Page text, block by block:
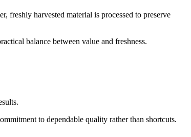
freshly harvested material is processed to preserve
balance between value and freshness.
to dependable quality rather than shortcuts.